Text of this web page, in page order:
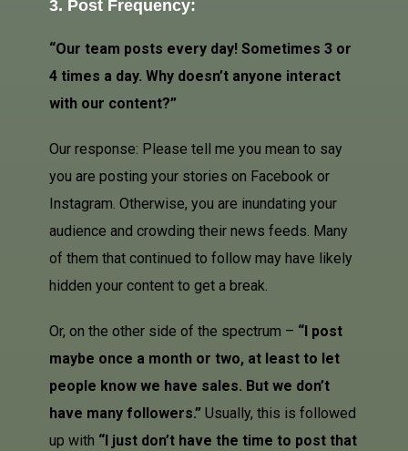
3. Post Frequency:
“Our team posts every day! Sometimes 3 or
4 times a day. Why doesn’t anyone interact
with our content?”
Our response: Please tell me you mean to say
you are posting your stories on Facebook or
Instagram. Otherwise, you are inundating your
audience and crowding their news feeds. Many
of them that continued to follow may have likely
hidden your content to get a break.
Or, on the other side of the spectrum – “I post
maybe once a month or two, at least to let
people know we have sales. But we don’t
have many followers.” Usually, this is followed
up with “I just don’t have the time to post that